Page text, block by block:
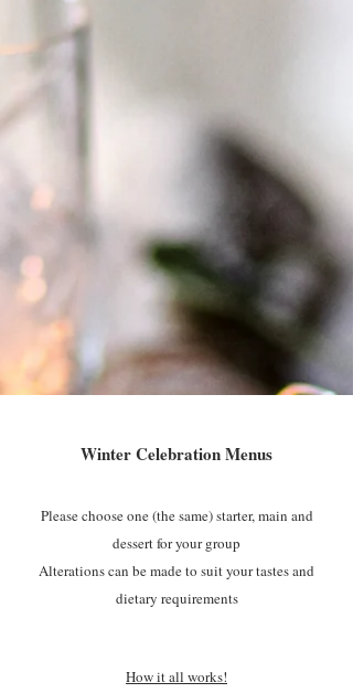
Winter Celebration Menus
Please choose one (the same) starter, main and
dessert for your group
Alterations can be made to suit your tastes and
dietary requirements
How it all works!